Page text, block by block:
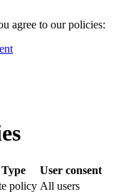
agree to our policies:
Type
User consent
policy All users